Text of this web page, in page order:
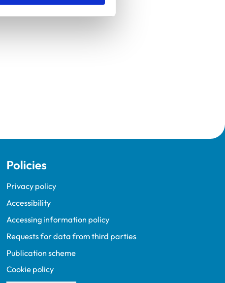
Policies
Privacy policy
Accessibility
Accessing information policy
Requests for data from third parties
Publication scheme
Cookie policy